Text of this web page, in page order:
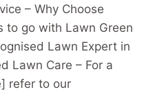
– Why Choose
to go with Lawn Green
Lawn Expert in
Lawn Care – For a
refer to our